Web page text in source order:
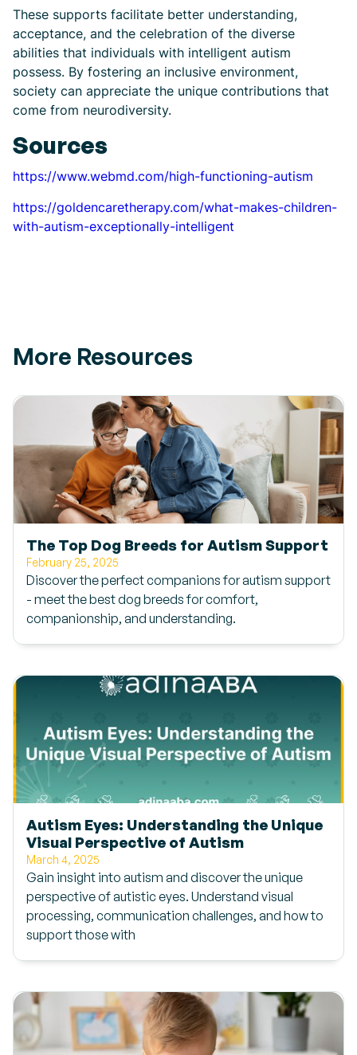
These supports facilitate better understanding,
acceptance, and the celebration of the diverse
abilities that individuals with intelligent autism
possess. By fostering an inclusive environment,
society can appreciate the unique contributions that
come from neurodiversity.
Sources
https://www.webmd.com/high-functioning-autism
https://goldencaretherapy.com/what-makes-children-
with-autism-exceptionally-intelligent
More Resources
The Top Dog Breeds for Autism Support
February 25, 2025
Discover the perfect companions for autism support
- meet the best dog breeds for comfort,
companionship, and understanding.
Autism Eyes: Understanding the Unique
Visual Perspective of Autism
March 4, 2025
Gain insight into autism and discover the unique
perspective of autistic eyes. Understand visual
processing, communication challenges, and how to
support those with